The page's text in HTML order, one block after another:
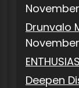
Drunvalo
Deepen